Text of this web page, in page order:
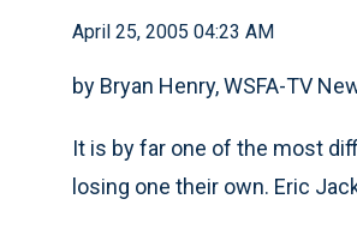
April 25, 2005 04:23 AM
by Bryan Henry, WSFA-TV
It is by far one of the most
losing one their own. Eric